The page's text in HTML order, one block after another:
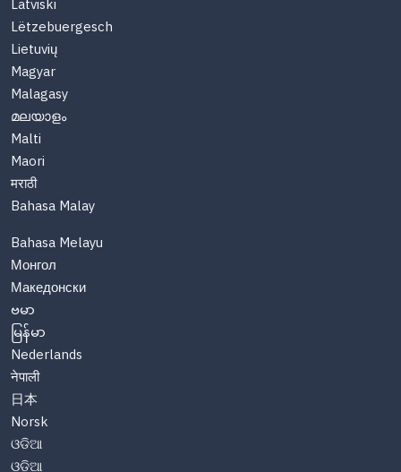
Latviski
Lëtzebuergesch
Lietuvių
Magyar
Malagasy
മലയാളം
Malti
Maori
मराठी
Bahasa Malay
Bahasa Melayu
Монгол
Македонски
ဗမာ
မြန်မာ
Nederlands
नेपाली
日本
Norsk
ଓଡିଆ
ଓଡିଆ